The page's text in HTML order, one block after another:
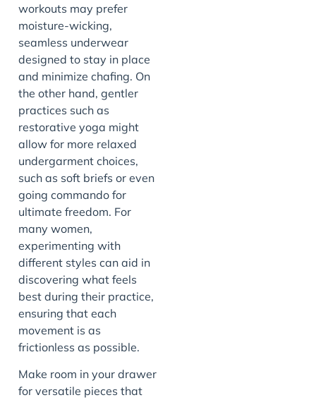
workouts may prefer
moisture-wicking,
seamless underwear
designed to stay in place
and minimize chafing. On
the other hand, gentler
practices such as
restorative yoga might
allow for more relaxed
undergarment choices,
such as soft briefs or even
going commando for
ultimate freedom. For
many women,
experimenting with
different styles can aid in
discovering what feels
best during their practice,
ensuring that each
movement is as
frictionless as possible.
Make room in your drawer
for versatile pieces that